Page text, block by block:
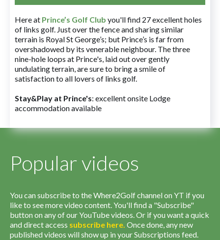
Here at Prince’s Golf Club you'll find 27 excellent holes
of links golf. Just over the fence and sharing similar
terrain is Royal St George’s; but Prince’s is far from
overshadowed by its venerable neighbour. The three
nine-hole loops at Prince's, laid out over gently
undulating terrain, are sure to bring a smile of
satisfaction to all lovers of links golf.
Stay&Play at Prince's: excellent onsite Lodge
accommodation available
Popular videos
You can subscribe to the Where2Golf channel on YT if you
like to see more video content. You'll find a "Subscribe"
button on any of our YouTube videos. Or if you want a quick
and direct access subscribe here. Once done, any new
published videos will show up in your Subscriptions feed.